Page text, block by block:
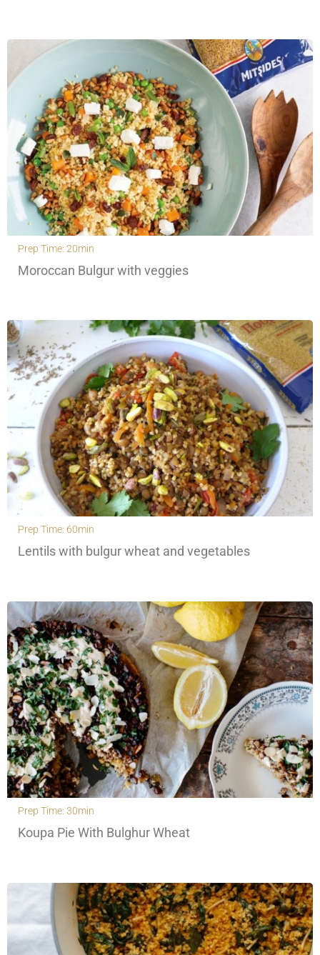
Prep Time: 20min
Moroccan Bulgur with veggies
Prep Time: 60min
Lentils with bulgur wheat and vegetables
Prep Time: 30min
Koupa Pie With Bulghur Wheat